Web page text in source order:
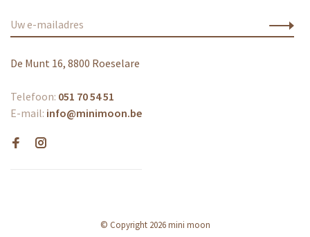
De Munt 16, 8800 Roeselare
Telefoon: 051 70 54 51
E-mail: info@minimoon.be
© Copyright 2026 mini moon